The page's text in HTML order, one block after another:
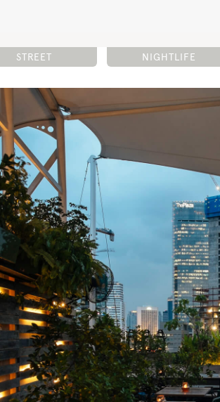
STREET NIGHTLIFE